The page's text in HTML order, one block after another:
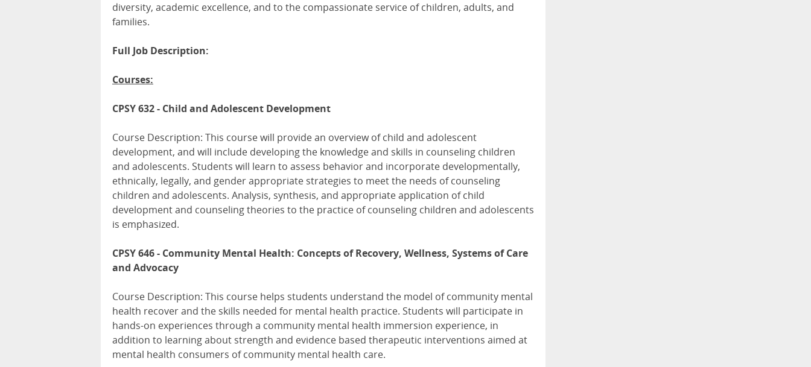
diversity, academic excellence, and to the compassionate service of children, adults, and
families.
Full Job Description:
Courses:
CPSY 632 - Child and Adolescent Development
Course Description: This course will provide an overview of child and adolescent
development, and will include developing the knowledge and skills in counseling children
and adolescents. Students will learn to assess behavior and incorporate developmentally,
ethnically, legally, and gender appropriate strategies to meet the needs of counseling
children and adolescents. Analysis, synthesis, and appropriate application of child
development and counseling theories to the practice of counseling children and adolescents
is emphasized.
CPSY 646 - Community Mental Health: Concepts of Recovery, Wellness, Systems of Care
and Advocacy
Course Description: This course helps students understand the model of community mental
health recover and the skills needed for mental health practice. Students will participate in
hands-on experiences through a community mental health immersion experience, in
addition to learning about strength and evidence based therapeutic interventions aimed at
mental health consumers of community mental health care.